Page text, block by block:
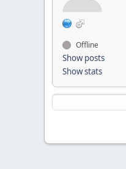
Offline
Show posts
Show stats